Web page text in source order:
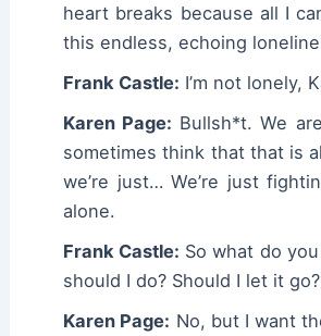
heart breaks because all I
this endless, echoing
Frank Castle: I’m not lonely,
Karen Page: Bullsh*t. We
sometimes think that that is
we’re just… We’re just
alone.
Frank Castle: So what do
should I do? Should I let it go?
Karen Page: No, but I want